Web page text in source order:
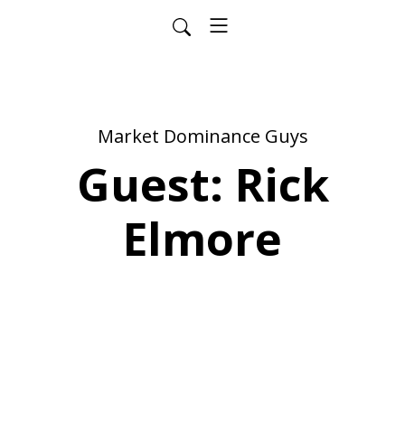
Market Dominance Guys
Guest: Rick
Elmore